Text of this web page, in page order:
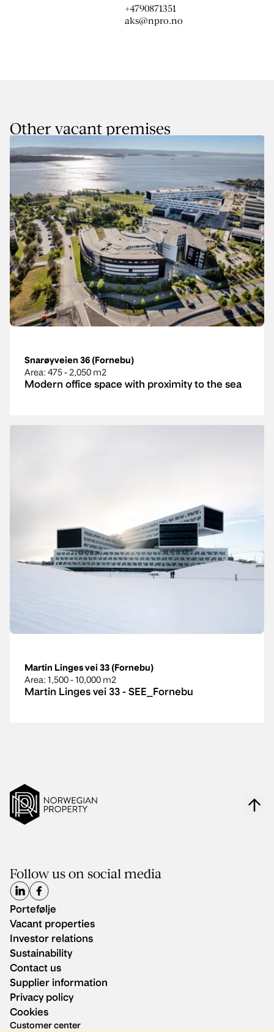
+4790871351
aks@npro.no
Other vacant premises
Snarøyveien 36 (Fornebu)
Area: 475 - 2,050 m2
Modern office space with proximity to the sea
Martin Linges vei 33 (Fornebu)
Area: 1,500 - 10,000 m2
Martin Linges vei 33 - SEE_Fornebu
Follow us on social media
Portefølje
Vacant properties
Investor relations
Sustainability
Contact us
Supplier information
Privacy policy
Cookies
Customer center